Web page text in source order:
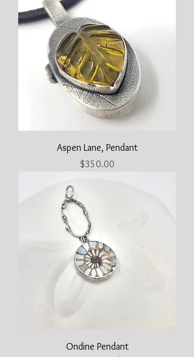
Aspen Lane, Pendant
Price
$350.00
Ondine Pendant